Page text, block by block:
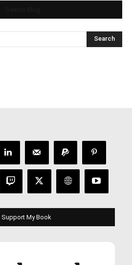
Support My Book